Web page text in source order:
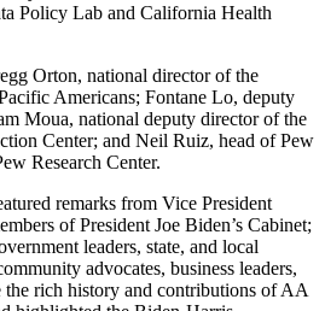
Policy Lab and California Health
Orton, national director of the
Americans; Fontane Lo, deputy
Moua, national deputy director of the
Center; and Neil Ruiz, head of Pew
Research Center.
remarks from Vice President
of President Joe Biden’s Cabinet;
leaders, state, and local
advocates, business leaders,
the rich history and contributions of AA